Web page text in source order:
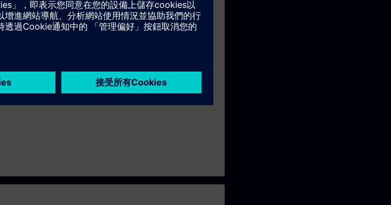
in the automation of production machinery.
on this to deal in depth with the creation of parameterizable